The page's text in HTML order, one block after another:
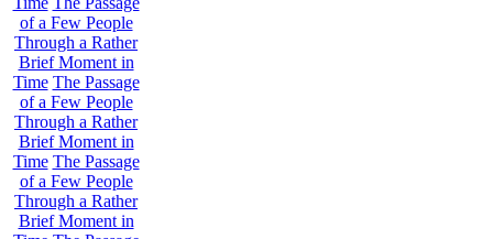
of a Few People
Through a Rather
Brief Moment in
Time The Passage
of a Few People
Through a Rather
Brief Moment in
Time The Passage
of a Few People
Through a Rather
Brief Moment in